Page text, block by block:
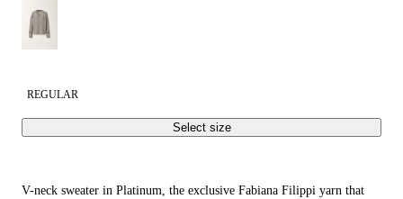
REGULAR
Select size
V-neck sweater in Platinum, the exclusive Fabiana Filippi yarn that